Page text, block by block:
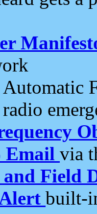
Automatic
radio
Email via
and Field
built-